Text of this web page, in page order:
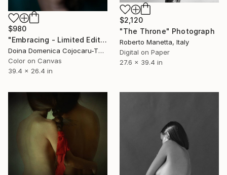
$2,120
"The Throne" Photograph
Roberto Manetta, Italy
Digital on Paper
27.6 x 39.4 in
$980
"Embracing - Limited Edition 1 of 2" Photograph
Doina Domenica Cojocaru-Thanasiadis, United Kingdom
Color on Canvas
39.4 x 26.4 in